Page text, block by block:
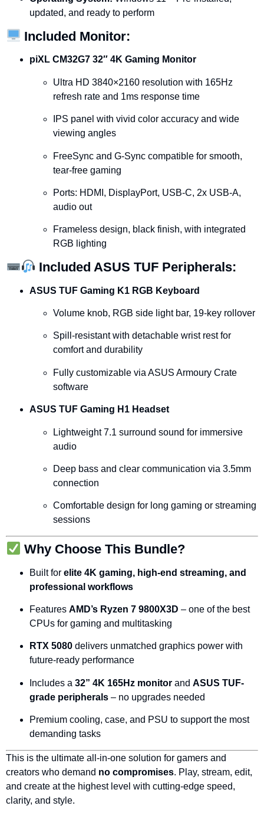
updated, and ready to perform
Included Monitor:
piXL CM32G7 32″ 4K Gaming Monitor
Ultra HD 3840×2160 resolution with 165Hz
refresh rate and 1ms response time
IPS panel with vivid color accuracy and wide
viewing angles
FreeSync and G-Sync compatible for smooth,
tear-free gaming
Ports: HDMI, DisplayPort, USB-C, 2x USB-A,
audio out
Frameless design, black finish, with integrated
RGB lighting
Included ASUSTUF Peripherals:
ASUS TUF Gaming K1 RGB Keyboard
Volume knob, RGB side light bar, 19-key rollover
Spill-resistantwith detachable wrist restfor
comfortand durability
Fully customizable via ASUS Armoury Crate
software
ASUS TUF Gaming H1 Headset
Lightweight7.1 surround sound for immersive
audio
Deep bass and clear communication via 3.5mm
connection
Comfortable design for long gaming or streaming
sessions
Why ChooseThis Bundle?
Builtfor elite 4K gaming, high-end streaming, and
professional workflows
Features AMD’s Ryzen 7 9800X3D – one ofthe best
CPUs for gaming and multitasking
RTX 5080 delivers unmatched graphics power with
future-ready performance
Includes a 32” 4K 165Hz monitor and ASUS TUF-
grade peripherals – no upgrades needed
Premium cooling, case, and PSU to supportthe most
demanding tasks
This is the ultimate all-in-one solution for gamers and
creators who demand no compromises. Play, stream, edit,
and create atthe highest level with cutting-edge speed,
clarity, and style.